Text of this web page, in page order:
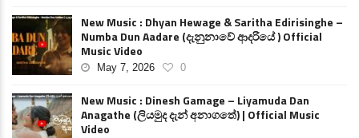
New Music : Dhyan Hewage & Saritha Edirisinghe –
Numba Dun Aadare (දැනුනාවේ ආදරියේ ) Official
Music Video
May 7, 2026 0
New Music : Dinesh Gamage – Liyamuda Dan
Anagathe (ලියමුද දැන් අනාගතේ) | Official Music
Video